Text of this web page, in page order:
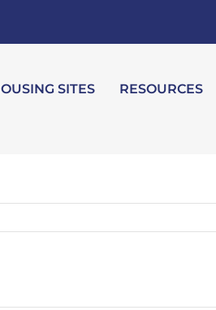
SITES RESOURCES